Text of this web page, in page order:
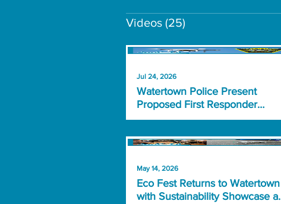
Videos (25)
Jul 24, 2026
Watertown Police Present
Proposed First Responder
Drone Program
May 14, 2026
Eco Fest Returns to Watertown
with Sustainability Showcase at